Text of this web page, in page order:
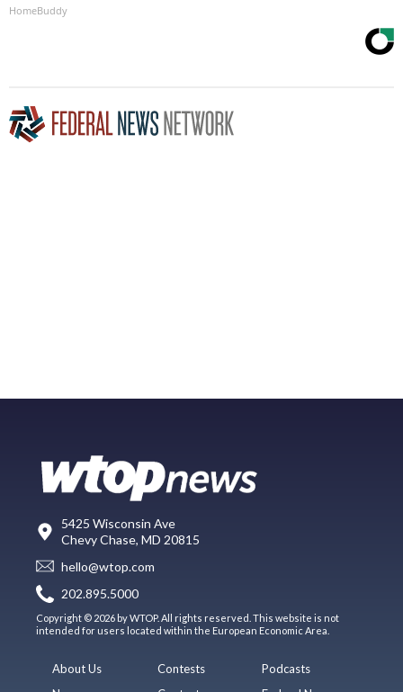
HomeBuddy
5425 Wisconsin Ave
Chevy Chase, MD 20815
hello@wtop.com
202.895.5000
Copyright © 2026 by WTOP. All rights reserved. This website is not
intended for users located within the European Economic Area.
About Us
Contests
Podcasts